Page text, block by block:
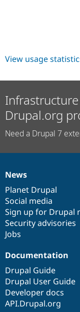
View usage
Drupal.org
Need a Drupal 7
News
items
News
Planet Drupal
Social media
Sign up for Drupal
Security advisories
Jobs
Our
community
Documentation
Documentation
Drupal Guide
Drupal User Guide
Developer docs
API.Drupal.org
Drupal
code
base
Governance
of
community